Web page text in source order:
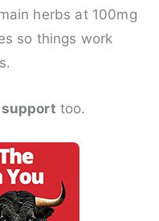
herbs at 100mg
so things work
too.